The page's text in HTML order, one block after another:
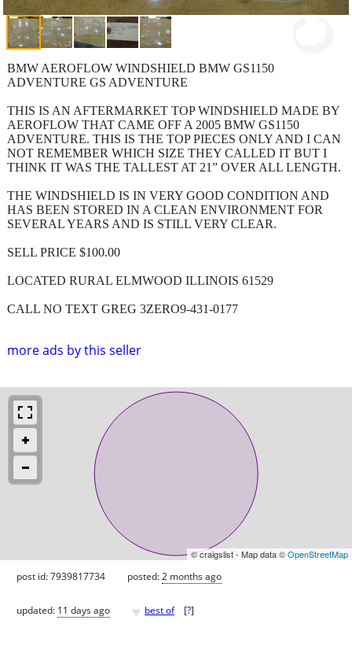
more ads by this seller
BMW AEROFLOW WINDSHIELD BMW GS1150
ADVENTURE GS ADVENTURE
THIS IS AN AFTERMARKET TOP WINDSHIELD MADE BY
AEROFLOW THAT CAME OFF A 2005 BMW GS1150
ADVENTURE. THIS IS THE TOP PIECES ONLY AND I CAN
NOT REMEMBER WHICH SIZE THEY CALLED IT BUT I
THINK IT WAS THE TALLEST AT 21” OVER ALL LENGTH.
THE WINDSHIELD IS IN VERY GOOD CONDITION AND
HAS BEEN STORED IN A CLEAN ENVIRONMENT FOR
SEVERAL YEARS AND IS STILL VERY CLEAR.
SELL PRICE $100.00
LOCATED RURAL ELMWOOD ILLINOIS 61529
CALL NO TEXT GREG 3ZERO9-431-0177
© craigslist - Map data ©OpenStreetMap
post id: 7939817734 posted:2 months ago
updated: 11 days ago ♥ best of [?]